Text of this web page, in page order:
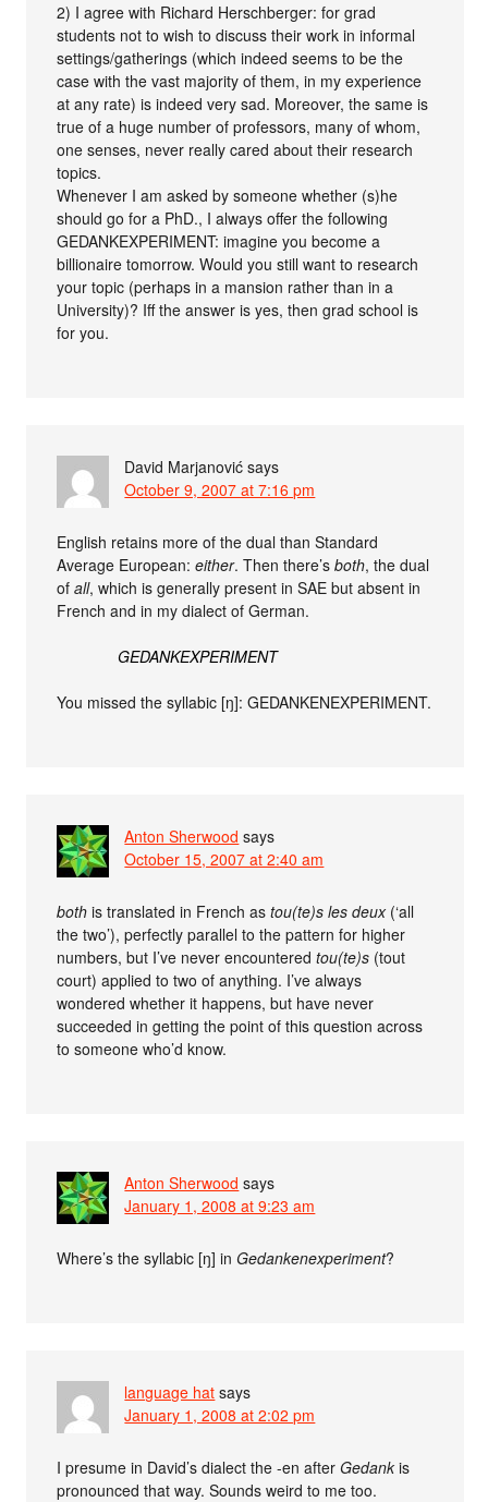
2) I agree with Richard Herschberger: for grad
students not to wish to discuss their work in informal
settings/gatherings (which indeed seems to be the
case with the vast majority of them, in my experience
at any rate) is indeed very sad. Moreover, the same is
true of a huge number of professors, many of whom,
one senses, never really cared about their research
topics.
Whenever I am asked by someone whether (s)he
should go for a PhD., I always offer the following
GEDANKEXPERIMENT: imagine you become a
billionaire tomorrow. Would you still want to research
your topic (perhaps in a mansion rather than in a
University)? Iff the answer is yes, then grad school is
for you.
David Marjanović says
October 9, 2007 at 7:16 pm
English retains more of the dual than Standard
Average European:either. Then there’sboth, the dual
ofall, which is generally present in SAE but absent in
French and in my dialect of German.
GEDANKEXPERIMENT
You missed the syllabic [ŋ]: GEDANKENEXPERIMENT.
Anton Sherwood says
October 15, 2007 at 2:40 am
both is translated in French astou(te)s les deux(‘all
the two’), perfectly parallel to the pattern for higher
numbers, but I’ve never encounteredtou(te)s (tout
court) applied to two of anything. I’ve always
wondered whether it happens, but have never
succeeded in getting the point of this question across
to someone who’d know.
Anton Sherwood says
January 1, 2008 at 9:23 am
Where’s the syllabic [ŋ] inGedankenexperiment?
language hat says
January 1, 2008 at 2:02 pm
I presume in David’s dialect the -en afterGedank is
pronounced that way. Sounds weird to me too.